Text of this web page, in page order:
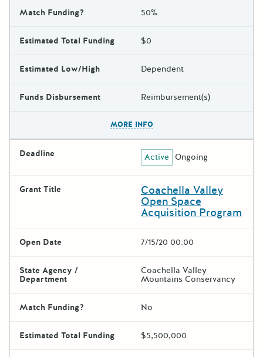
Match Funding? 50%
Estimated Total Funding $0
Estimated Low/High Dependent
Funds Disbursement Reimbursement(s)
MORE INFO
Deadline Active Ongoing
Grant Title Coachella Valley
Open Space
Acquisition Program
Open Date 7/15/20 00:00
State Agency /
Department
Coachella Valley
Mountains Conservancy
Match Funding? No
Estimated Total Funding $5,500,000